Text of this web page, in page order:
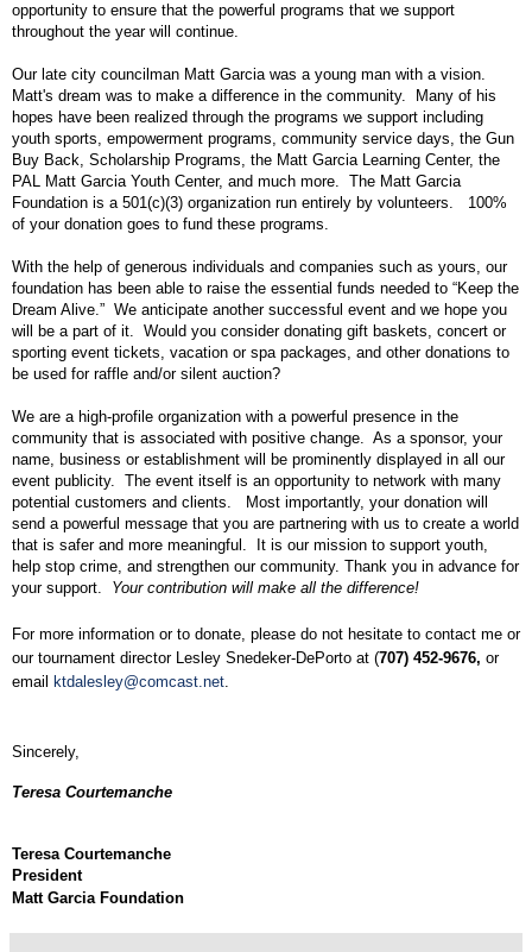
opportunity to ensure that the powerful programs that we support
throughout the year will continue.
Our late city councilman Matt Garcia was a young man with a vision.
Matt's dream was to make a difference in the community.
Many of his
hopes have been realized through the programs we support including
youth sports, empowerment programs, community service days, the Gun
Buy Back, Scholarship Programs, the Matt Garcia Learning Center, the
PAL Matt Garcia Youth Center, and much more. The Matt Garcia
Foundation is a 501(c)(3) organization run entirely by volunteers.
100%
of your donation goes to fund these programs.
With the help of generous individuals and companies such as yours, our
foundation has been able to raise the essential funds needed to “Keep the
Dream Alive.” We anticipate another successful event and we hope you
will be a part of it. Would you consider donating gift baskets, concert or
sporting event tickets, vacation or spa packages, and other donations to
be used for raffle and/or silent auction?
We are a high-profile organization with a powerful presence in the
community that is associated with positive change. As a sponsor, your
name, business or establishment will be prominently displayed in all our
event publicity. The event itself is an opportunity to network with many
potential customers and clients.
Most importantly, your donation will
send a powerful message that you are partnering with us to create a world
that is safer and more meaningful.
It is our mission to support youth,
help stop crime, and strengthen our community. Thank you in advance for
your support. Your contribution will make all the difference!
For more information or to donate, please do not hesitate to contact me or
our tournament director Lesley Snedeker-DePorto at (707) 452-9676, or
email
ktdalesley@comcast.net.
Sincerely,
Teresa Courtemanche
Teresa Courtemanche
President
Matt Garcia Foundation